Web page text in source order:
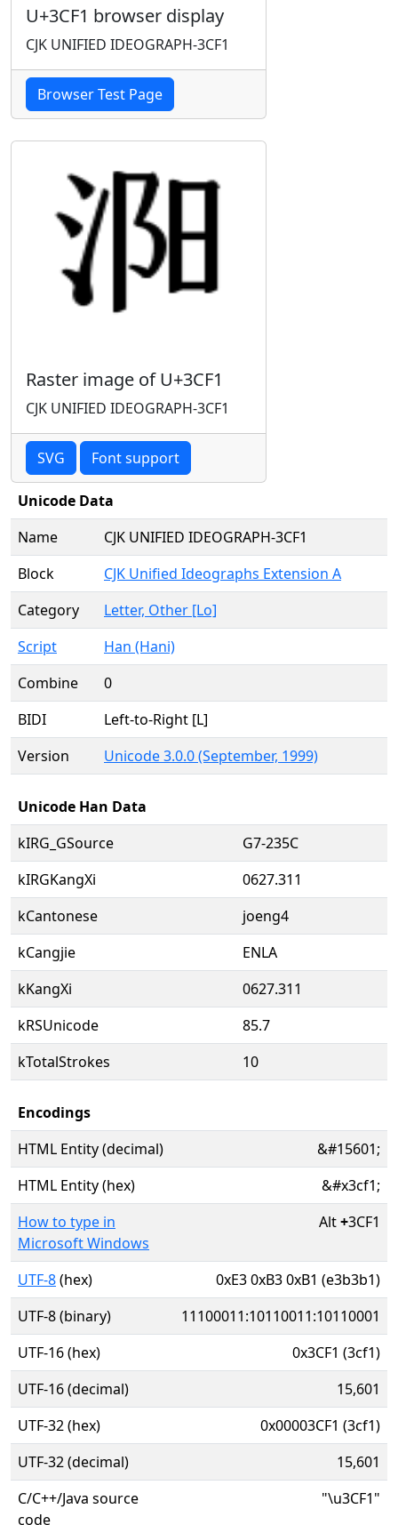
U+3CF1 browser display
CJK UNIFIED IDEOGRAPH-3CF1
Browser Test Page
Raster image of U+3CF1
CJK UNIFIED IDEOGRAPH-3CF1
SVG Font support
Unicode Data
Name
CJK UNIFIED IDEOGRAPH-3CF1
Block
CJK Unified Ideographs Extension A
Category
Letter, Other [Lo]
Script
Han (Hani)
Combine
0
BIDI
Left-to-Right [L]
Version
Unicode 3.0.0 (September, 1999)
Unicode Han Data
kIRG_GSource
G7-235C
kIRGKangXi
0627.311
kCantonese
joeng4
kCangjie
ENLA
kKangXi
0627.311
kRSUnicode
85.7
kTotalStrokes
10
Encodings
HTML Entity (decimal)
&#15601;
HTML Entity (hex)
&#x3cf1;
How to type in
Microsoft Windows
Alt+3CF1
UTF-8(hex)
0xE3 0xB3 0xB1 (e3b3b1)
UTF-8 (binary)
11100011:10110011:10110001
UTF-16 (hex)
0x3CF1 (3cf1)
UTF-16 (decimal)
15,601
UTF-32 (hex)
0x00003CF1 (3cf1)
UTF-32 (decimal)
15,601
C/C++/Java source
code
"\u3CF1"